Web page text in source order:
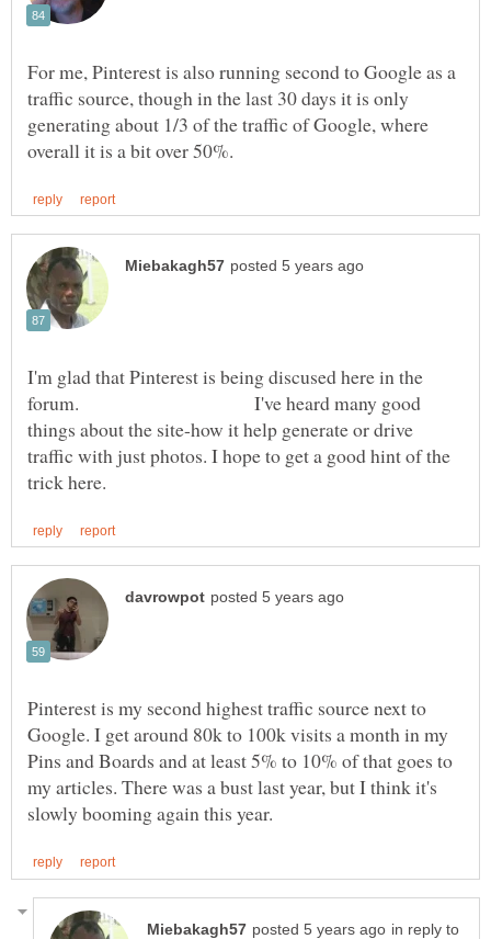
For me, Pinterest is also running second to Google as a
traffic source, though in the last 30 days it is only
generating about 1/3 of the traffic of Google, where
I'm glad that Pinterest is being discused here in the
forum. I've heard many good
things about the site-how it help generate or drive
traffic with just photos. I hope to get a good hint of the
Pinterest is my second highest traffic source next to
Google. I get around 80k to 100k visits a month in my
Pins and Boards and at least 5% to 10% of that goes to
my articles. There was a bust last year, but I think it's
in reply to